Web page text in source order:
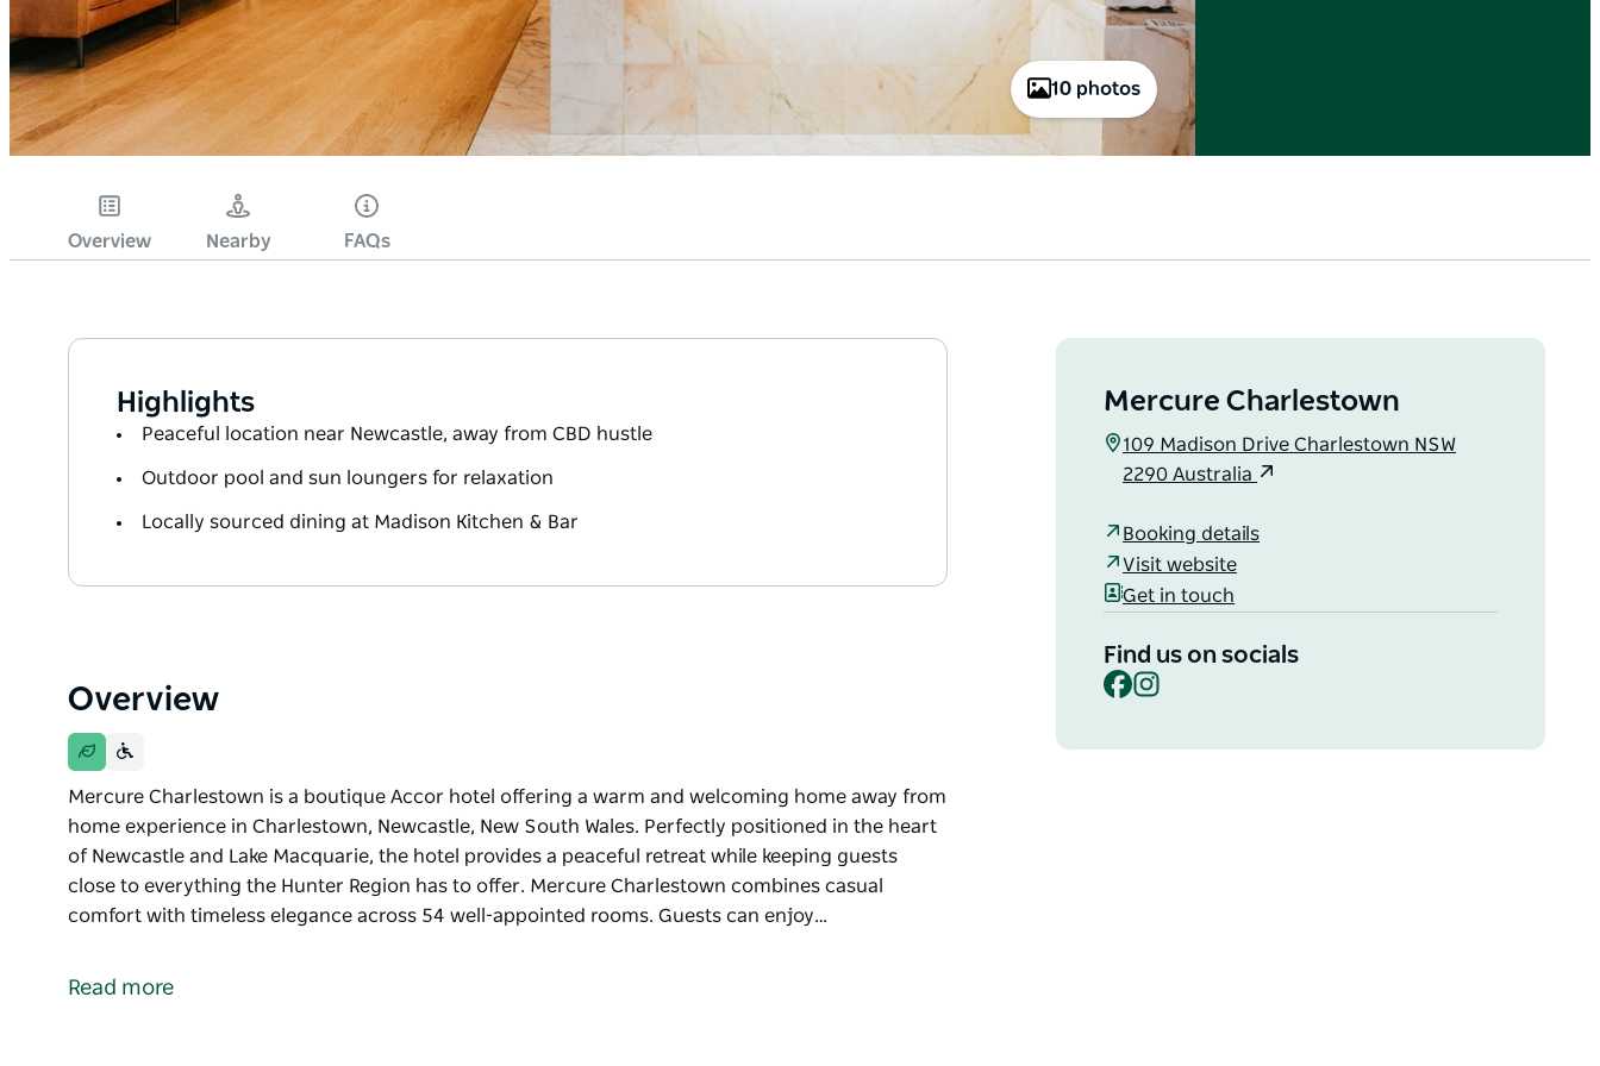
10 photos
Overview Nearby FAQs
Highlights
Peaceful location near Newcastle, away from CBD hustle
Outdoor pool and sun loungers for relaxation
Locally sourced dining at Madison Kitchen & Bar
Overview
Mercure Charlestown is a boutique Accor hotel offering a warm and welcoming home away from
home experience in Charlestown, Newcastle, New South Wales. Perfectly positioned in the heart
of Newcastle and Lake Macquarie, the hotel provides a peaceful retreat while keeping guests
close to everything the Hunter Region has to offer. Mercure Charlestown combines casual
comfort with timeless elegance across 54 well-appointed rooms. Guests can enjoy…
home experience in Charlestown, Newcastle, New South Wales. Perfectly positioned in the heart
Read more
Mercure Charlestown
109 Madison Drive Charlestown NSW
2290 Australia
Booking details
Visit website
Get in touch
Find us on socials
Facebook